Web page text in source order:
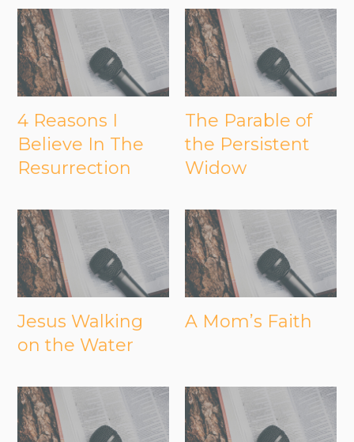
4 Reasons I
Believe In The
Resurrection
The Parable of
the Persistent
Widow
Jesus Walking
on the Water
A Mom’s Faith